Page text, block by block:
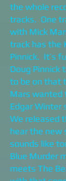
the whole
tracks. One
with Mick
track has the
Pinnick. It’s
Doug Pinnick
to be on that
Mars wanted
Edgar Winter
We released
hear the new
sounds like
Blue Murder
meets The